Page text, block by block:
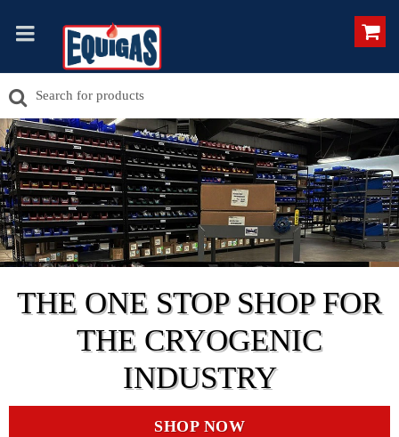
THE ONE STOP SHOP FOR
THE CRYOGENIC
INDUSTRY
SHOP NOW